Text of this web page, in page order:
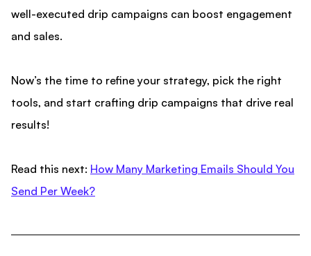
well-executed drip campaigns can boost engagement
and sales.
Now’s the time to refine your strategy, pick the right
tools, and start crafting drip campaigns that drive real
results!
Read this next: How Many Marketing Emails Should You
Send Per Week?